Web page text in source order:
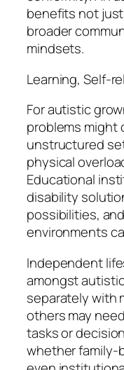
benefits not
broader
mindsets.
Learning, Self-
For autistic
problems might
unstructured
physical
Educational
disability
possibilities,
environments
Independent
amongst
separately with
others may
tasks or
whether family-